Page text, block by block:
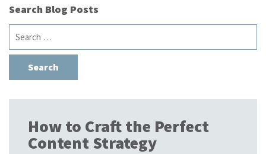
Search Blog Posts
Search
for:
How to Craft the Perfect
Content Strategy